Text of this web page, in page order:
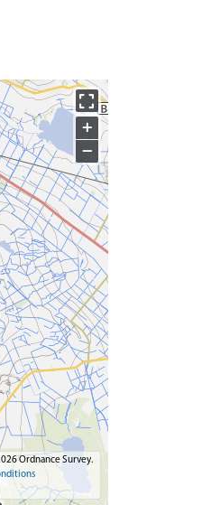
+
−
Ordnance Survey.